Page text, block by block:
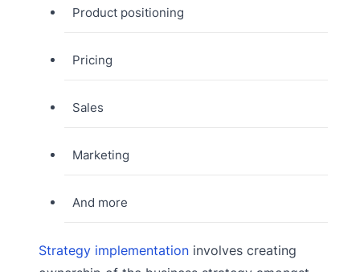
Product positioning
Pricing
Sales
Marketing
And more
Strategy implementation involves creating